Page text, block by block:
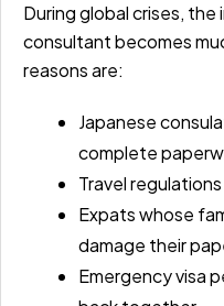
During global crises,
consultant becomes
reasons are:
Japanese
complete
Travel
Expats whose
damage their
Emergency visa